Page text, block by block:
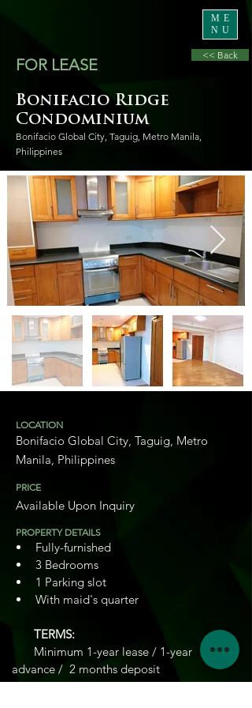
ME
NU
FOR LEASE
<< Back
Bonifacio Ridge
Condominium
Bonifacio Global City, Taguig, Metro Manila,
Philippines
LOCATION
Bonifacio Global City, Taguig, Metro
Manila, Philippines
PRICE
Available Upon Inquiry
PROPERTY DETAILS
Fully-furnished
3 Bedrooms
1 Parking slot
With maid's quarter
       TERMS:
advance /  2 months deposit